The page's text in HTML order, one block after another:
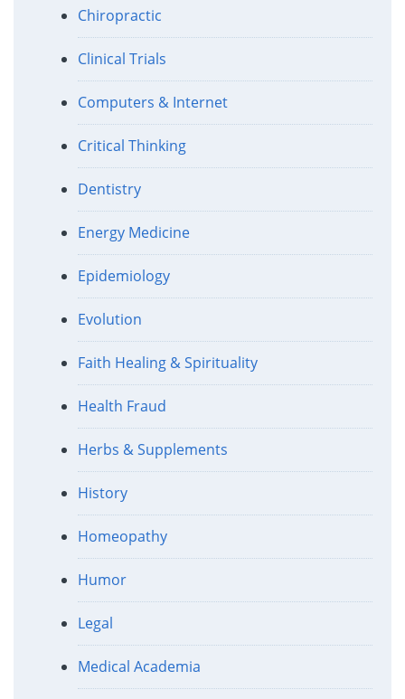
Chiropractic
Clinical Trials
Computers & Internet
Critical Thinking
Dentistry
Energy Medicine
Epidemiology
Evolution
Faith Healing & Spirituality
Health Fraud
Herbs & Supplements
History
Homeopathy
Humor
Legal
Medical Academia